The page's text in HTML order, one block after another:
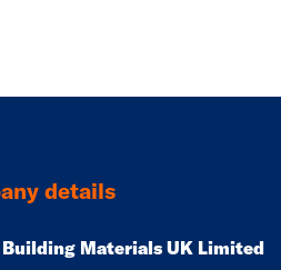
details
Building Materials UK Limited